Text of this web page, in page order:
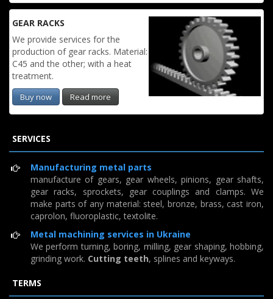
GEAR RACKS
We provide services for the
production of gear racks. Material:
C45 and the other; with a heat
treatment.
Buy now Read more
SERVICES
Manufacturing metal parts
manufacture of gears, gear wheels, pinions, gear shafts,
gear racks, sprockets, gear couplings and clamps. We
make parts of any material: steel, bronze, brass, cast iron,
caprolon, fluoroplastic, textolite.
Metal machining services in Ukraine
We perform turning, boring, milling, gear shaping, hobbing,
grinding work. Cutting teeth, splines and keyways.
TERMS